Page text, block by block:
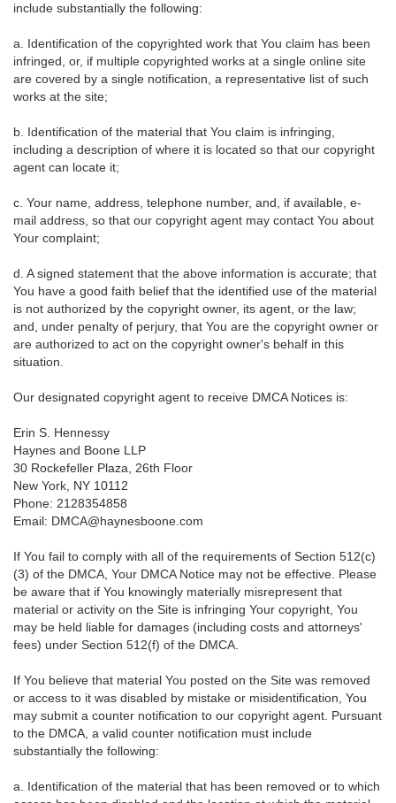
include substantially the following:
a. Identification of the copyrighted work that You claim has been
infringed, or, if multiple copyrighted works at a single online site
are covered by a single notification, a representative list of such
works at the site;
b. Identification of the material that You claim is infringing,
including a description of where it is located so that our copyright
agent can locate it;
c. Your name, address, telephone number, and, if available, e-
mail address, so that our copyright agent may contact You about
Your complaint;
d. A signed statement that the above information is accurate; that
You have a good faith belief that the identified use of the material
is not authorized by the copyright owner, its agent, or the law;
and, under penalty of perjury, that You are the copyright owner or
are authorized to act on the copyright owner's behalf in this
situation.
Our designated copyright agent to receive DMCA Notices is:
Erin S. Hennessy
Haynes and Boone LLP
30 Rockefeller Plaza, 26th Floor
New York, NY 10112
Phone: 2128354858
Email: DMCA@haynesboone.com
If You fail to comply with all of the requirements of Section 512(c)
(3) of the DMCA, Your DMCA Notice may not be effective. Please
be aware that if You knowingly materially misrepresent that
material or activity on the Site is infringing Your copyright, You
may be held liable for damages (including costs and attorneys'
fees) under Section 512(f) of the DMCA.
If You believe that material You posted on the Site was removed
or access to it was disabled by mistake or misidentification, You
may submit a counter notification to our copyright agent. Pursuant
to the DMCA, a valid counter notification must include
substantially the following:
a. Identification of the material that has been removed or to which